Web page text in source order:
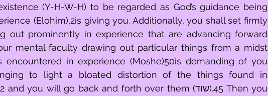
(Y-H-W-H) to be regarded as God’s guidance being
(Elohim),2is giving you. Additionally, you shall set firmly
out prominently in experience that are advancing forward
mental faculty drawing out particular things from a midst
in experience (Moshe)50is demanding of you
to light a bloated distortion of the things found in